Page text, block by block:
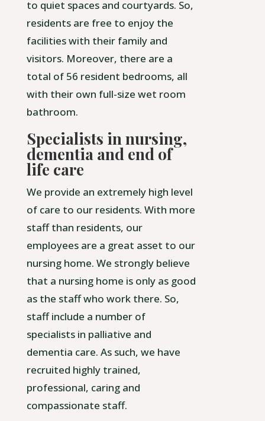
to quiet spaces and courtyards. So,
residents are free to enjoy the
facilities with their family and
visitors. Moreover, there are a
total of 56 resident bedrooms, all
with their own full-size wet room
bathroom.
Specialists in nursing,
dementia and end of
life care
We provide an extremely high level
of care to our residents. With more
staff than residents, our
employees are a great asset to our
nursing home. We strongly believe
that a nursing home is only as good
as the staff who work there. So,
staff include a number of
specialists in palliative and
dementia care. As such, we have
recruited highly trained,
professional, caring and
compassionate staff.